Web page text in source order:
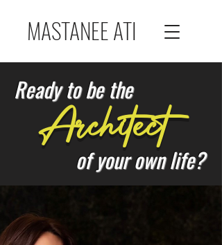
MASTANEE ATI
Ready to be the
Architect
of your own life?